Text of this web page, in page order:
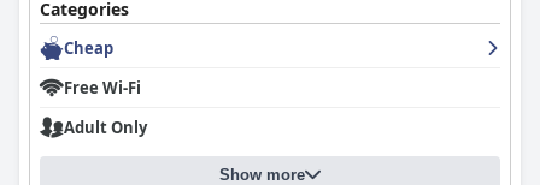
Categories
Cheap
Free Wi-Fi
Adult Only
Show more